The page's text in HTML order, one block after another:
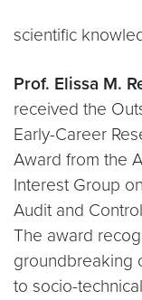
scientific
Prof. Elissa M.
received the
Early-Career
Award from the
Interest Group
Audit and Control
The award
groundbreaking
to socio-